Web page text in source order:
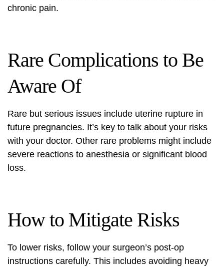
chronic pain.
Rare Complications to Be
Aware Of
Rare but serious issues include uterine rupture in
future pregnancies. It’s key to talk about your risks
with your doctor. Other rare problems might include
severe reactions to anesthesia or significant blood
loss.
How to Mitigate Risks
To lower risks, follow your surgeon’s post-op
instructions carefully. This includes avoiding heavy